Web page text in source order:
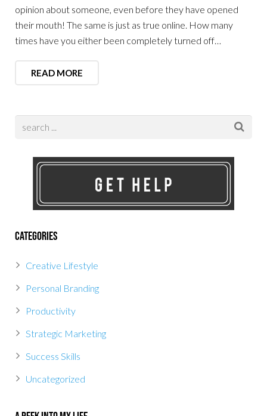
opinion about someone, even before they have opened
their mouth! The same is just as true online. How many
times have you either been completely turned off…
READ MORE
Categories
Creative Lifestyle
Personal Branding
Productivity
Strategic Marketing
Success Skills
Uncategorized